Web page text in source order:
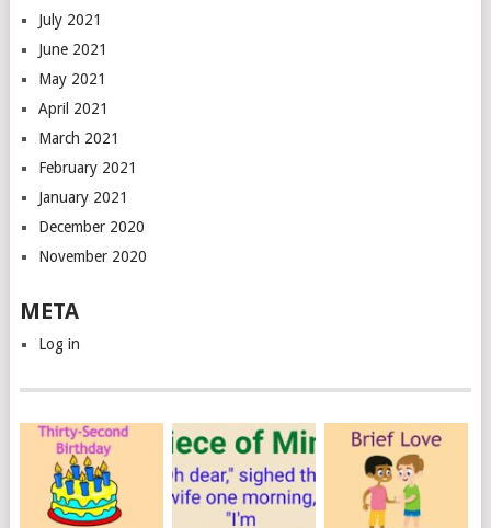
July 2021
June 2021
May 2021
April 2021
March 2021
February 2021
January 2021
December 2020
November 2020
META
Log in